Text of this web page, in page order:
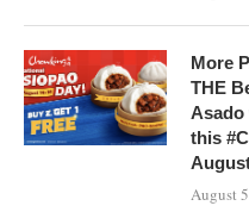
More
THE
Asado
this
August